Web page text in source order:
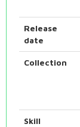
Release
date
Collection
Skill